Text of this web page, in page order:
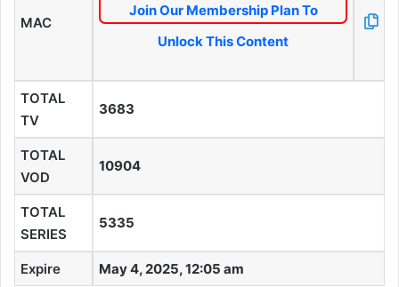
MAC
Join Our Membership Plan To
Unlock This Content
TOTAL
TV
3683
TOTAL
VOD
10904
TOTAL
SERIES
5335
Expire May 4, 2025, 12:05 am